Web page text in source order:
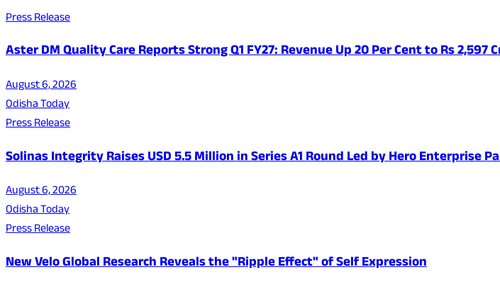
Press Release
Aster DM Quality Care Reports Strong Q1 FY27: Revenue Up 20 Per Cent to Rs 2,597
August 6, 2026
Odisha Today
Press Release
Solinas Integrity Raises USD 5.5 Million in Series A1 Round Led by Hero Enterprise
August 6, 2026
Odisha Today
Press Release
New Velo Global Research Reveals the "Ripple Effect" of Self Expression